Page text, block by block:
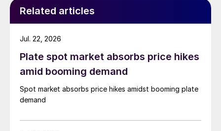
Related articles
Plate spot market absorbs price hikes
amid booming demand
Spot market absorbs price hikes amidst booming plate
demand
Jul. 22, 2026